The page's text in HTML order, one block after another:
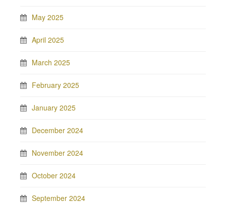
May 2025
April 2025
March 2025
February 2025
January 2025
December 2024
November 2024
October 2024
September 2024